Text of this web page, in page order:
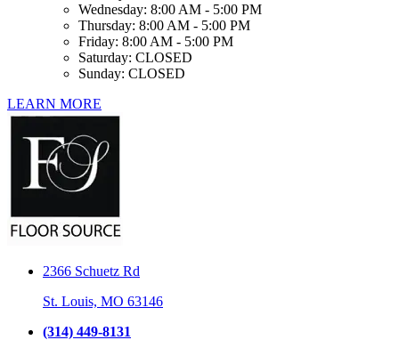
Wednesday: 8:00 AM - 5:00 PM
Thursday: 8:00 AM - 5:00 PM
Friday: 8:00 AM - 5:00 PM
Saturday: CLOSED
Sunday: CLOSED
LEARN MORE
2366 Schuetz Rd
St. Louis, MO 63146
(314) 449-8131